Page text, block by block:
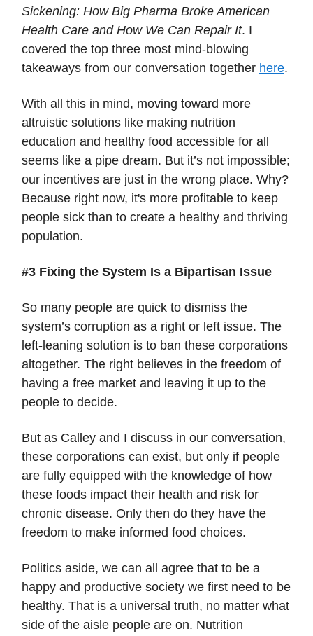
Sickening: How Big Pharma Broke American
Health Care and How We Can Repair It. I
covered the top three most mind-blowing
takeaways from our conversation together here.
With all this in mind, moving toward more
altruistic solutions like making nutrition
education and healthy food accessible for all
seems like a pipe dream. But it’s not impossible;
our incentives are just in the wrong place. Why?
Because right now, it's more profitable to keep
people sick than to create a healthy and thriving
population.
#3 Fixing the System Is a Bipartisan Issue
So many people are quick to dismiss the
system’s corruption as a right or left issue. The
left-leaning solution is to ban these corporations
altogether. The right believes in the freedom of
having a free market and leaving it up to the
people to decide.
But as Calley and I discuss in our conversation,
these corporations can exist, but only if people
are fully equipped with the knowledge of how
these foods impact their health and risk for
chronic disease. Only then do they have the
freedom to make informed food choices.
Politics aside, we can all agree that to be a
happy and productive society we first need to be
healthy. That is a universal truth, no matter what
side of the aisle people are on. Nutrition